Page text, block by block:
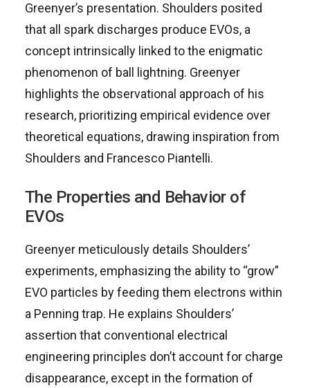
Greenyer’s presentation. Shoulders posited
that all spark discharges produce EVOs, a
concept intrinsically linked to the enigmatic
phenomenon of ball lightning. Greenyer
highlights the observational approach of his
research, prioritizing empirical evidence over
theoretical equations, drawing inspiration from
Shoulders and Francesco Piantelli.
The Properties and Behavior of
EVOs
Greenyer meticulously details Shoulders’
experiments, emphasizing the ability to “grow”
EVO particles by feeding them electrons within
a Penning trap. He explains Shoulders’
assertion that conventional electrical
engineering principles don’t account for charge
disappearance, except in the formation of